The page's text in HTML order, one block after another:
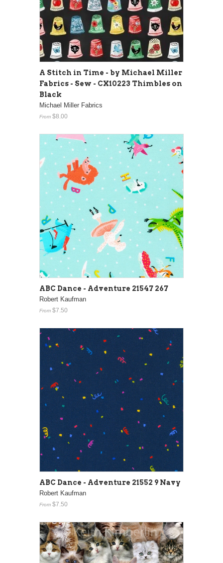
A Stitch in Time - by Michael Miller
Fabrics - Sew - CX10223 Thimbles on
Black
Michael Miller Fabrics
From $8.00
ABC Dance - Adventure 21547 267
Robert Kaufman
From $7.50
ABC Dance - Adventure 21552 9 Navy
Robert Kaufman
From $7.50